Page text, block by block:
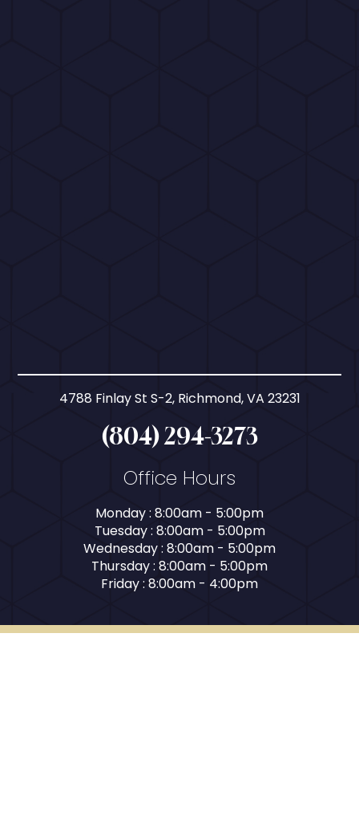
4788 Finlay St S-2, Richmond, VA 23231
(804) 294-3273
Office Hours
Monday : 8:00am - 5:00pm
Tuesday : 8:00am - 5:00pm
Wednesday : 8:00am - 5:00pm
Thursday : 8:00am - 5:00pm
Friday : 8:00am - 4:00pm